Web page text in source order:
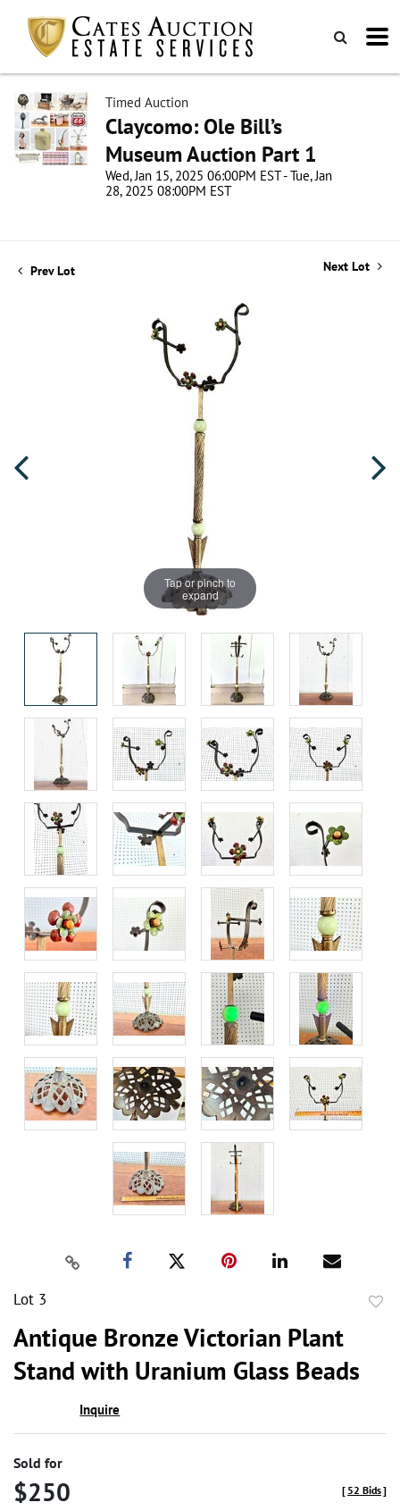
Timed Auction
Claycomo: Ole Bill’s
Museum Auction Part 1
Wed, Jan 15, 2025 06:00PM EST - Tue, Jan
28, 2025 08:00PM EST
Prev Lot Next Lot
Tap or pinch to
expand
Lot 3
Antique Bronze Victorian Plant
Stand with Uranium Glass Beads
Inquire
Sold for
$250 [ 52 Bids]